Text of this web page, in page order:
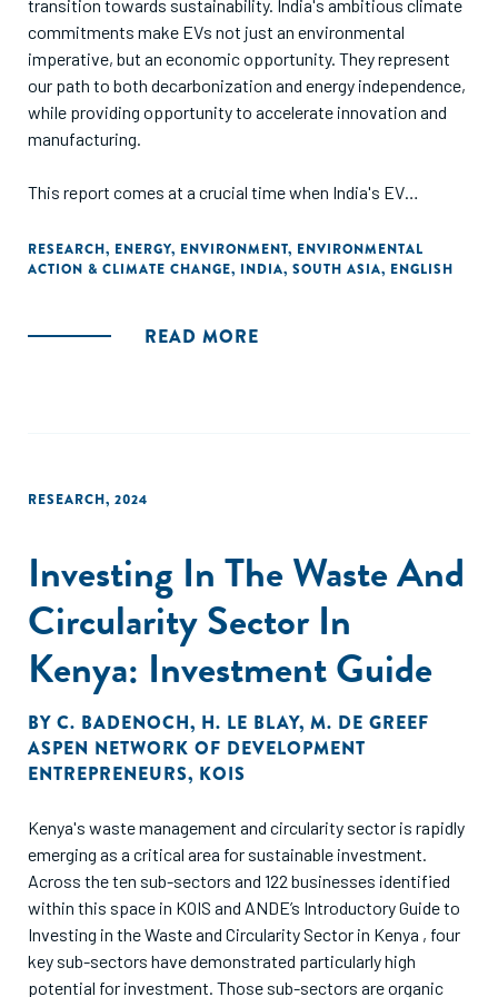
transition towards sustainability. India's ambitious climate
commitments make EVs not just an environmental
imperative, but an economic opportunity. They represent
our path to both decarbonization and energy independence,
while providing opportunity to accelerate innovation and
manufacturing.
This report comes at a crucial time when India's EV
we face are unique – from installing charging points in
crowded urban areas to building networks that withstand
'Charging Ahead-Part II' delves into the intricate interplay of
business models. The collaboration between GameChanger
exemplifies the interdisciplinary approach needed to build a
sustainable future.
RESEARCH, ENERGY, ENVIRONMENT, ENVIRONMENTAL
ACTION & CLIMATE CHANGE, INDIA, SOUTH ASIA, ENGLISH
READ MORE
RESEARCH, 2024
Investing In The Waste And
Circularity Sector In
Kenya: Investment Guide
BY C. BADENOCH, H. LE BLAY, M. DE GREEF
ASPEN NETWORK OF DEVELOPMENT
ENTREPRENEURS, KOIS
Kenya's waste management and circularity sector is rapidly
emerging as a critical area for sustainable investment.
Across the ten sub-sectors and 122 businesses identified
within this space in KOIS and ANDE’s Introductory Guide to
Investing in the Waste and Circularity Sector in Kenya , four
key sub-sectors have demonstrated particularly high
potential for investment. Those sub-sectors are organic